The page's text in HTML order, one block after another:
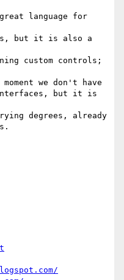
language for
but it is also a
custom controls;
we don't have
but it is
degrees, already